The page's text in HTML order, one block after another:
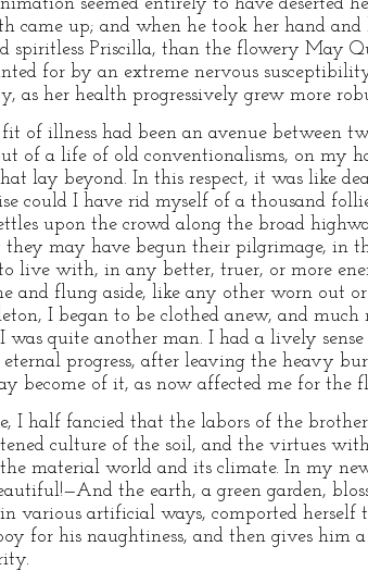
came up; and when he took her hand and
Priscilla, than the flowery May
for by an extreme nervous
as her health progressively grew more
of illness had been an avenue between
of a life of old conventionalisms, on my
lay beyond. In this respect, it was like
could I have rid myself of a thousand
upon the crowd along the broad
they may have begun their pilgrimage, in
live with, in any better, truer, or more
and flung aside, like any other worn out
I began to be clothed anew, and
was quite another man. I had a lively
progress, after leaving the heavy
become of it, as now affected me for the
I half fancied that the labors of the
culture of the soil, and the virtues
material world and its climate. In my
the earth, a green garden,
various artificial ways, comported herself
for his naughtiness, and then gives him